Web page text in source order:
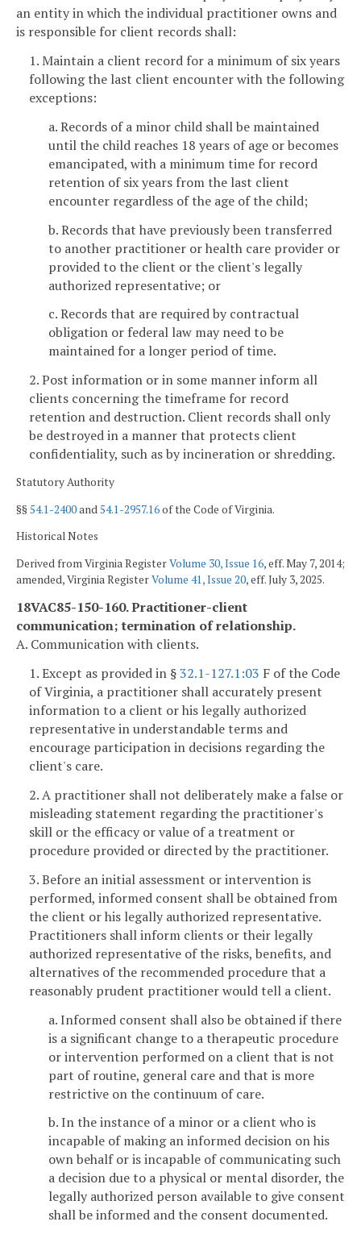
an entity in which the individual practitioner owns and
is responsible for client records shall:
1. Maintain a client record for a minimum of six years
following the last client encounter with the following
exceptions:
a. Records of a minor child shall be maintained
until the child reaches 18 years of age or becomes
emancipated, with a minimum time for record
retention of six years from the last client
encounter regardless of the age of the child;
b. Records that have previously been transferred
to another practitioner or health care provider or
provided to the client or the client's legally
authorized representative; or
c. Records that are required by contractual
obligation or federal law may need to be
maintained for a longer period of time.
2. Post information or in some manner inform all
clients concerning the timeframe for record
retention and destruction. Client records shall only
be destroyed in a manner that protects client
confidentiality, such as by incineration or shredding.
Statutory Authority
§§54.1-2400and54.1-2957.16of the Code of Virginia.
Historical Notes
Derived from Virginia RegisterVolume 30, Issue 16, eff. May 7, 2014;
amended, Virginia RegisterVolume 41, Issue 20, eff. July 3, 2025.
18VAC85-150-160. Practitioner-client
communication; termination of relationship.
A. Communication with clients.
1. Except as provided in §32.1-127.1:03 F of the Code
of Virginia, a practitioner shall accurately present
information to a client or his legally authorized
representative in understandable terms and
encourage participation in decisions regarding the
client's care.
2. A practitioner shall not deliberately make a false or
misleading statement regarding the practitioner's
skill or the efficacy or value of a treatment or
procedure provided or directed by the practitioner.
3. Before an initial assessment or intervention is
performed, informed consent shall be obtained from
the client or his legally authorized representative.
Practitioners shall inform clients or their legally
authorized representative of the risks, benefits, and
alternatives of the recommended procedure that a
reasonably prudent practitioner would tell a client.
a. Informed consent shall also be obtained if there
is a significant change to a therapeutic procedure
or intervention performed on a client that is not
part of routine, general care and that is more
restrictive on the continuum of care.
b. In the instance of a minor or a client who is
incapable of making an informed decision on his
own behalf or is incapable of communicating such
a decision due to a physical or mental disorder, the
legally authorized person available to give consent
shall be informed and the consent documented.